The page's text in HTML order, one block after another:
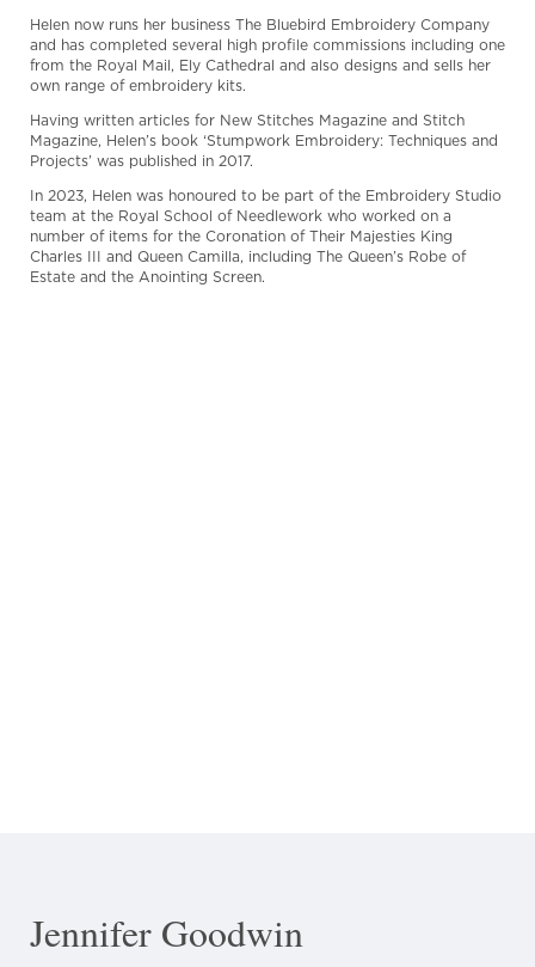
Helen now runs her business The Bluebird Embroidery Company
and has completed several high profile commissions including one
from the Royal Mail, Ely Cathedral and also designs and sells her
own range of embroidery kits.
Having written articles for New Stitches Magazine and Stitch
Magazine, Helen’s book ‘Stumpwork Embroidery: Techniques and
Projects’ was published in 2017.
In 2023, Helen was honoured to be part of the Embroidery Studio
team at the Royal School of Needlework who worked on a
number of items for the Coronation of Their Majesties King
Charles III and Queen Camilla, including The Queen’s Robe of
Estate and the Anointing Screen.
Jennifer Goodwin